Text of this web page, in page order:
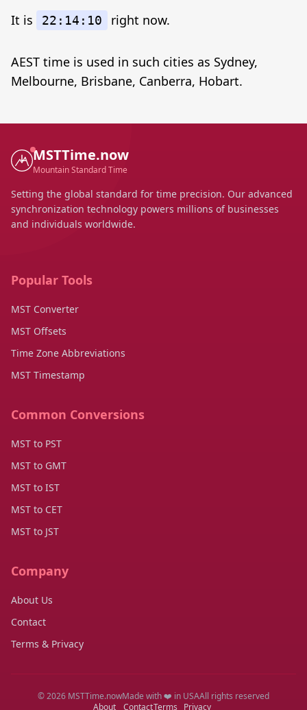
It is 22:14:10 right now.
AEST time is used in such cities as Sydney,
Melbourne, Brisbane, Canberra, Hobart.
MSTTime.now
Mountain Standard Time
Setting the global standard for time precision. Our advanced
synchronization technology powers millions of businesses
and individuals worldwide.
Popular Tools
MST Converter
MST Offsets
Time Zone Abbreviations
MST Timestamp
Common Conversions
MST to PST
MST to GMT
MST to IST
MST to CET
MST to JST
Company
About Us
Contact
Terms & Privacy
© 2026 MSTTime.nowMade with ❤️ in USAAll rights reserved
About
ContactTerms Privacy